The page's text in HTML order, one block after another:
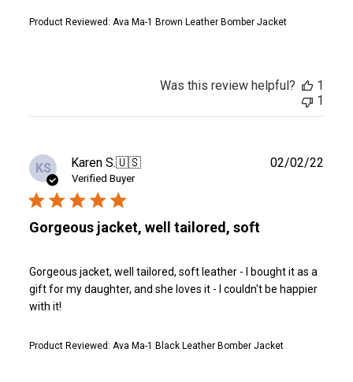
Product Reviewed: Ava Ma-1 Brown Leather Bomber Jacket
Was this review helpful?
1
1
KS Karen S.🇺🇸
Verified Buyer
Gorgeous jacket, well tailored, soft
Gorgeous jacket, well tailored, soft leather - I bought it as a
gift for my daughter, and she loves it - I couldn't be happier
with it!
Product Reviewed: Ava Ma-1 Black Leather Bomber Jacket
02/02/22